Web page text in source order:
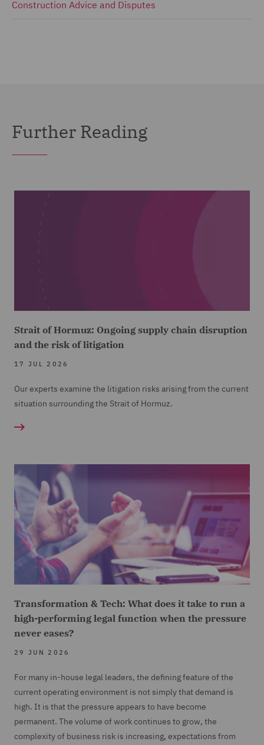
Construction Advice and Disputes
Further Reading
Strait of Hormuz: Ongoing supply chain disruption
and the risk of litigation
17 JUL 2026
Our experts examine the litigation risks arising from the current
situation surrounding the Strait of Hormuz.
Transformation & Tech: What does it take to run a
high-performing legal function when the pressure
never eases?
29 JUN 2026
For many in-house legal leaders, the defining feature of the
current operating environment is not simply that demand is
high. It is that the pressure appears to have become
permanent. The volume of work continues to grow, the
complexity of business risk is increasing, expectations from